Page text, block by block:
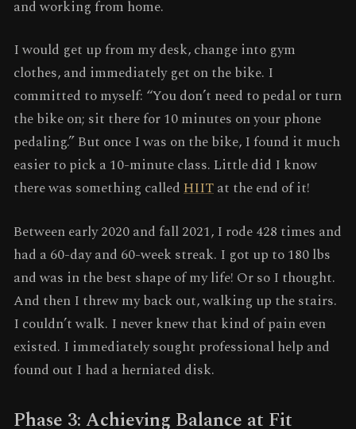
and working from home.
I would get up from my desk, change into gym
clothes, and immediately get on the bike. I
committed to myself: “You don’t need to pedal or turn
the bike on; sit there for 10 minutes on your phone
pedaling.” But once I was on the bike, I found it much
easier to pick a 10-minute class. Little did I know
there was something calledHIITat the end of it!
Between early 2020 and fall 2021, I rode 428 times and
had a 60-day and 60-week streak. I got up to 180 lbs
and was in the best shape of my life! Or so I thought.
And then I threw my back out, walking up the stairs.
I couldn’t walk. I never knew that kind of pain even
existed. I immediately sought professional help and
found out I had a herniated disk.
Phase 3: Achieving Balance at Fit